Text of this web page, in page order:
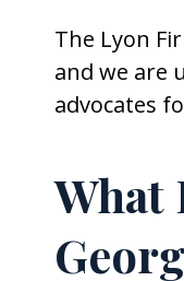
The Lyon
and we are
advocates
What